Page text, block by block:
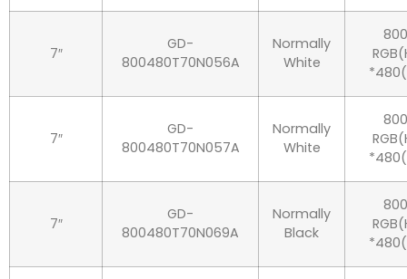
7″
GD-
800480T70N056A
Normally
White
800
7″
GD-
800480T70N057A
Normally
White
800
7″
GD-
800480T70N069A
Normally
Black
800